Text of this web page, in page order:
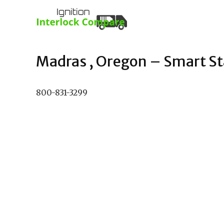
Madras , Oregon – Smart
800-831-3299